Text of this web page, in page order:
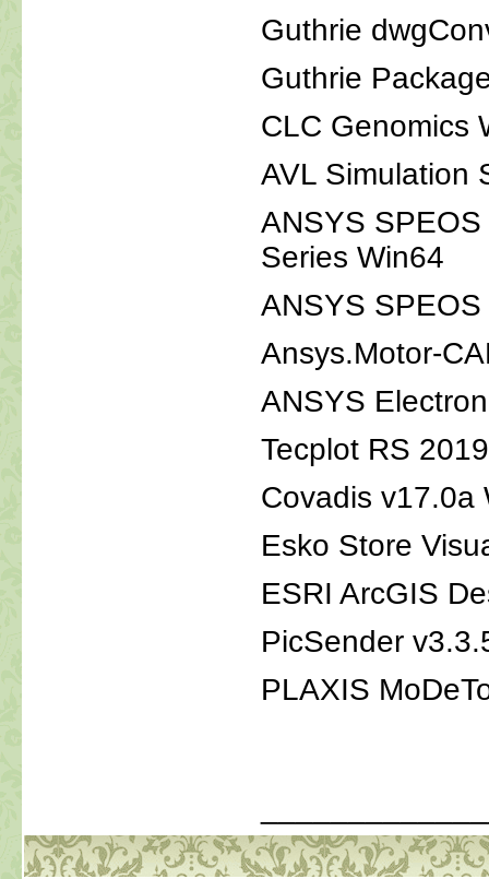
Guthrie
Guthrie
CLC Genomics
AVL Simulation
ANSYS
Series Win64
ANSYS
Ansys.Motor-
ANSYS
Tecplot RS
Covadis v17.0a
Esko Store
ESRI ArcGIS
PicSender
PLAXIS